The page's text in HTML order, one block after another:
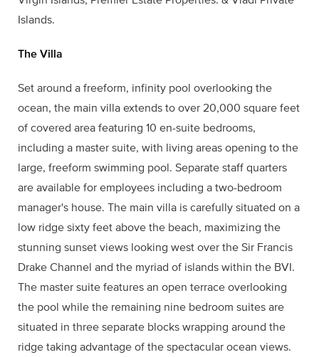
Islands.
The Villa
Set around a freeform, infinity pool overlooking the
ocean, the main villa extends to over 20,000 square feet
of covered area featuring 10 en-suite bedrooms,
including a master suite, with living areas opening to the
large, freeform swimming pool. Separate staff quarters
are available for employees including a two-bedroom
manager's house. The main villa is carefully situated on a
low ridge sixty feet above the beach, maximizing the
stunning sunset views looking west over the Sir Francis
Drake Channel and the myriad of islands within the BVI.
The master suite features an open terrace overlooking
the pool while the remaining nine bedroom suites are
situated in three separate blocks wrapping around the
ridge taking advantage of the spectacular ocean views.